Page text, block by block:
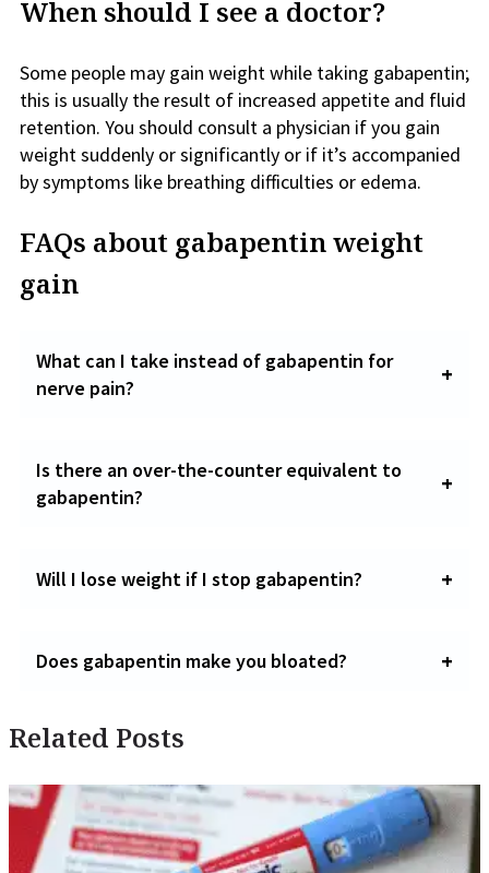
When should I see a doctor?
Some people may gain weight while taking gabapentin;
this is usually the result of increased appetite and fluid
retention. You should consult a physician if you gain
weight suddenly or significantly or if it’s accompanied
by symptoms like breathing difficulties or edema.
FAQs about gabapentin weight
gain
What can I take instead of gabapentin for
nerve pain?
Is there an over-the-counter equivalent to
gabapentin?
Will I lose weight if I stop gabapentin?
Does gabapentin make you bloated?
Related Posts